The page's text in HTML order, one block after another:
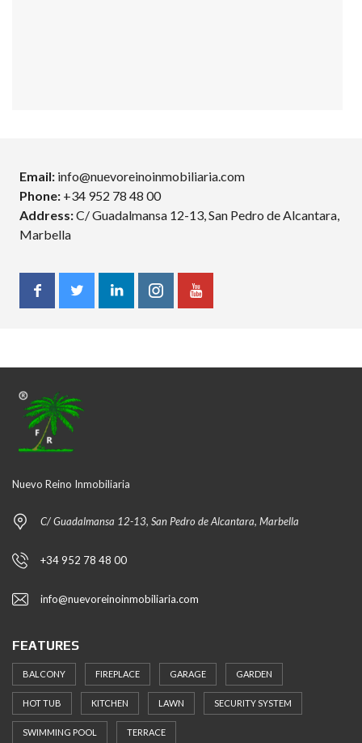
Email: info@nuevoreinoinmobiliaria.com
Phone: +34 952 78 48 00
Address:C/ Guadalmansa 12-13, San Pedro de Alcantara,
Marbella
Nuevo Reino Inmobiliaria
C/ Guadalmansa 12-13, San Pedro de Alcantara, Marbella
+34 952 78 48 00
info@nuevoreinoinmobiliaria.com
FEATURES
BALCONY FIREPLACE GARAGE GARDEN
HOT TUB KITCHEN LAWN SECURITY SYSTEM
SWIMMING POOL TERRACE